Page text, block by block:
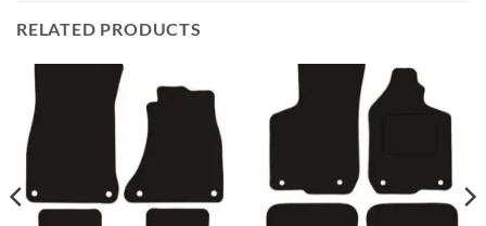
RELATED PRODUCTS